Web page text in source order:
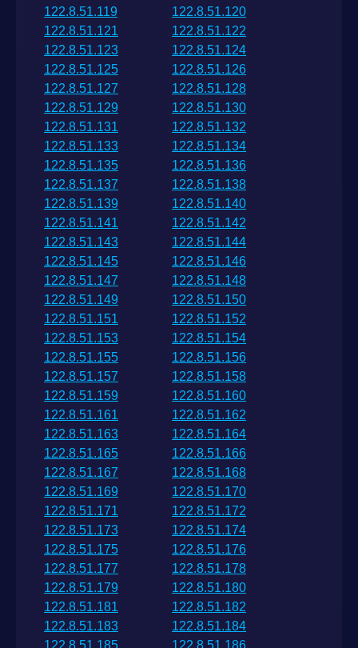
122.8.51.119
122.8.51.120
122.8.51.121
122.8.51.122
122.8.51.123
122.8.51.124
122.8.51.125
122.8.51.126
122.8.51.127
122.8.51.128
122.8.51.129
122.8.51.130
122.8.51.131
122.8.51.132
122.8.51.133
122.8.51.134
122.8.51.135
122.8.51.136
122.8.51.137
122.8.51.138
122.8.51.139
122.8.51.140
122.8.51.141
122.8.51.142
122.8.51.143
122.8.51.144
122.8.51.145
122.8.51.146
122.8.51.147
122.8.51.148
122.8.51.149
122.8.51.150
122.8.51.151
122.8.51.152
122.8.51.153
122.8.51.154
122.8.51.155
122.8.51.156
122.8.51.157
122.8.51.158
122.8.51.159
122.8.51.160
122.8.51.161
122.8.51.162
122.8.51.163
122.8.51.164
122.8.51.165
122.8.51.166
122.8.51.167
122.8.51.168
122.8.51.169
122.8.51.170
122.8.51.171
122.8.51.172
122.8.51.173
122.8.51.174
122.8.51.175
122.8.51.176
122.8.51.177
122.8.51.178
122.8.51.179
122.8.51.180
122.8.51.181
122.8.51.182
122.8.51.183
122.8.51.184
122.8.51.185
122.8.51.186